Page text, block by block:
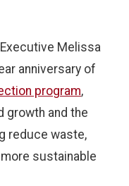
Executive Melissa
anniversary of
program,
growth and the
reduce waste,
sustainable